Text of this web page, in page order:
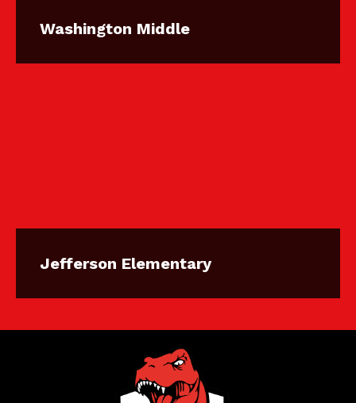
Washington Middle
Jefferson Elementary